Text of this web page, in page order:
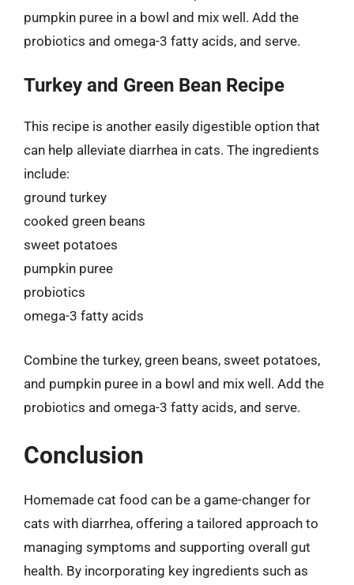
pumpkin puree in a bowl and mix well. Add the
probiotics and omega-3 fatty acids, and serve.
Turkey and Green Bean Recipe
This recipe is another easily digestible option that
can help alleviate diarrhea in cats. The ingredients
include:
ground turkey
cooked green beans
sweet potatoes
pumpkin puree
probiotics
omega-3 fatty acids
Combine the turkey, green beans, sweet potatoes,
and pumpkin puree in a bowl and mix well. Add the
probiotics and omega-3 fatty acids, and serve.
Conclusion
Homemade cat food can be a game-changer for
cats with diarrhea, offering a tailored approach to
managing symptoms and supporting overall gut
health. By incorporating key ingredients such as